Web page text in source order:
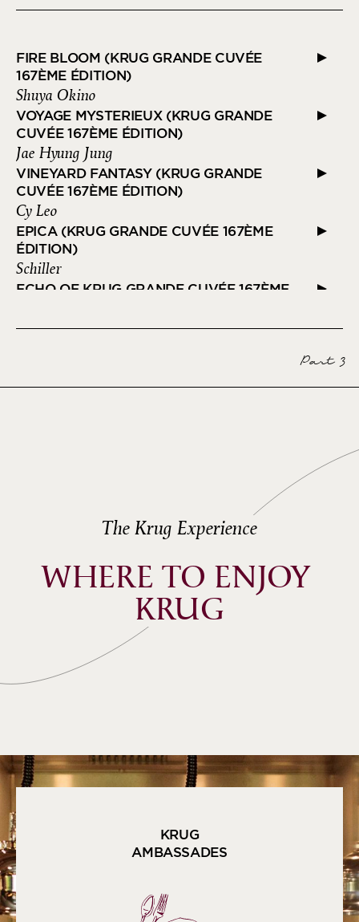
FIRE BLOOM (KRUG GRANDE CUVÉE
167ÈME ÉDITION)
Shuya Okino
VOYAGE MYSTERIEUX (KRUG GRANDE
CUVÉE 167ÈME ÉDITION)
Jae Hyung Jung
VINEYARD FANTASY (KRUG GRANDE
CUVÉE 167ÈME ÉDITION)
Cy Leo
EPICA (KRUG GRANDE CUVÉE 167ÈME
ÉDITION)
Schiller
ECHO OF KRUG GRANDE CUVÉE 167ÈME
Ozark Henry
Dardust
Part 3
The Krug Experience
WHERE TO ENJOY
KRUG
KRUG
AMBASSADES